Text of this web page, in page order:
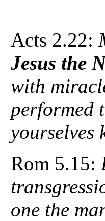
Acts 2.22:
Jesus the
with
performed
yourselves
Rom 5.15:
one the